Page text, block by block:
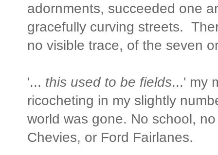
adornments, succeeded one
gracefully curving streets.
no visible trace, of the seven
'... this used to be fields...' my
ricocheting in my slightly
world was gone. No school,
Chevies, or Ford Fairlanes.